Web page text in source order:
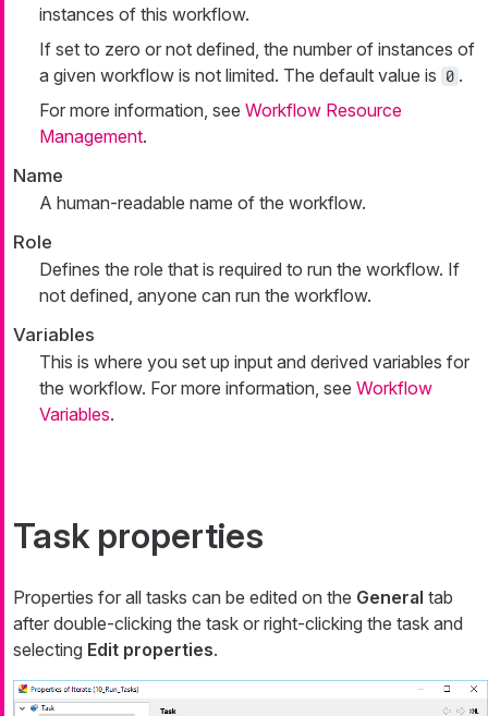
instances of this workflow.
If set to zero or not defined, the number of instances of
a given workflow is not limited. The default value is 0 .
For more information, see Workflow Resource
Management.
Name
A human-readable name of the workflow.
Role
Defines the role that is required to run the workflow. If
not defined, anyone can run the workflow.
Variables
This is where you set up input and derived variables for
the workflow. For more information, see Workflow
Variables.
Task properties
Properties for all tasks can be edited on the General tab
after double-clicking the task or right-clicking the task and
selecting Edit properties.